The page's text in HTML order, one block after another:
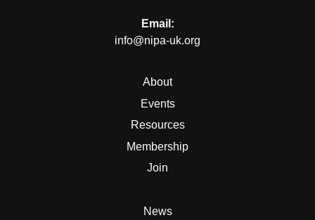
Email:
info@nipa-uk.org
About
Events
Resources
Membership
Join
News